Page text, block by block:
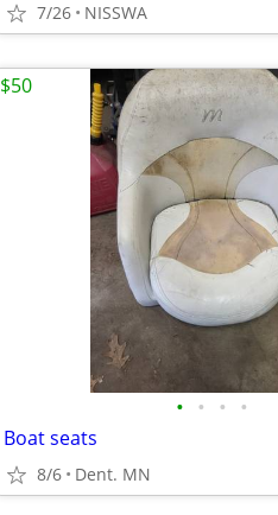
7/26 NISSWA
• • • •
Boat seats
8/6 Dent. MN
$50